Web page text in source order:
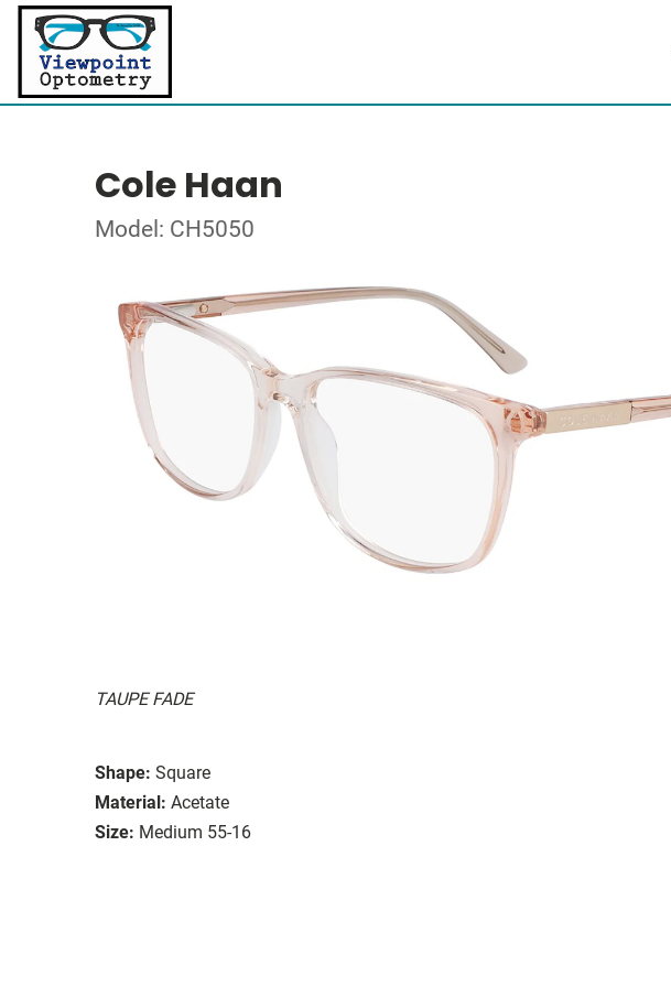
Cole Haan
Model: CH5050
TAUPE FADE
Shape: Square
Material: Acetate
Size: Medium 55-16